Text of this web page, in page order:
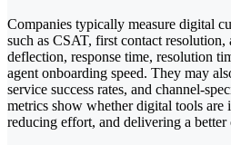
Companies typically measure digital
such as CSAT, first contact
deflection, response time, resolution
agent onboarding speed. They may
service success rates, and channel-
metrics show whether digital tools
reducing effort, and delivering a better